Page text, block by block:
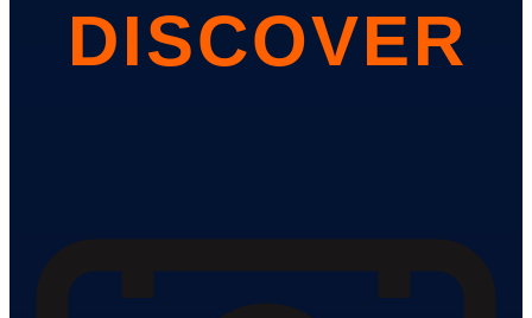
DISCOVER